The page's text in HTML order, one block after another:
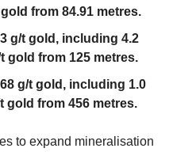
from 84.91 metres.
g/t gold, including 4.2
gold from 125 metres.
g/t gold, including 1.0
gold from 456 metres.
to expand mineralisation